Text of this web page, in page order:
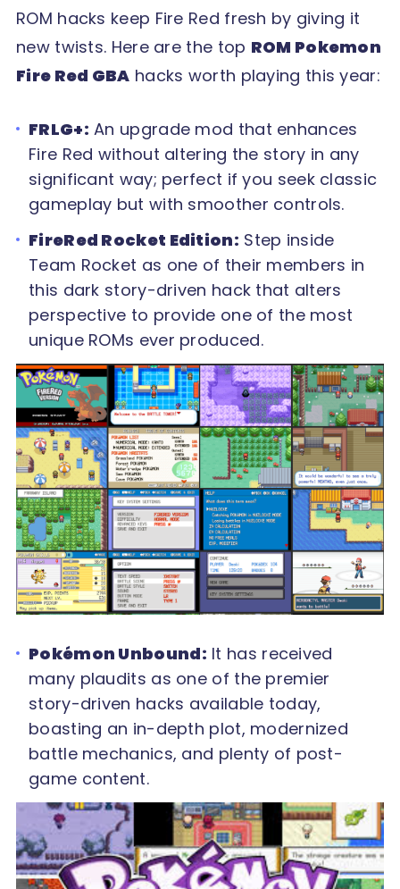
ROM hacks keep Fire Red fresh by giving it
new twists. Here are the top ROM Pokemon
Fire Red GBA hacks worth playing this year:
FRLG+: An upgrade mod that enhances
Fire Red without altering the story in any
significant way; perfect if you seek classic
gameplay but with smoother controls.
FireRed Rocket Edition: Step inside
Team Rocket as one of their members in
this dark story-driven hack that alters
perspective to provide one of the most
unique ROMs ever produced.
Pokémon Unbound: It has received
many plaudits as one of the premier
story-driven hacks available today,
boasting an in-depth plot, modernized
battle mechanics, and plenty of post-
game content.